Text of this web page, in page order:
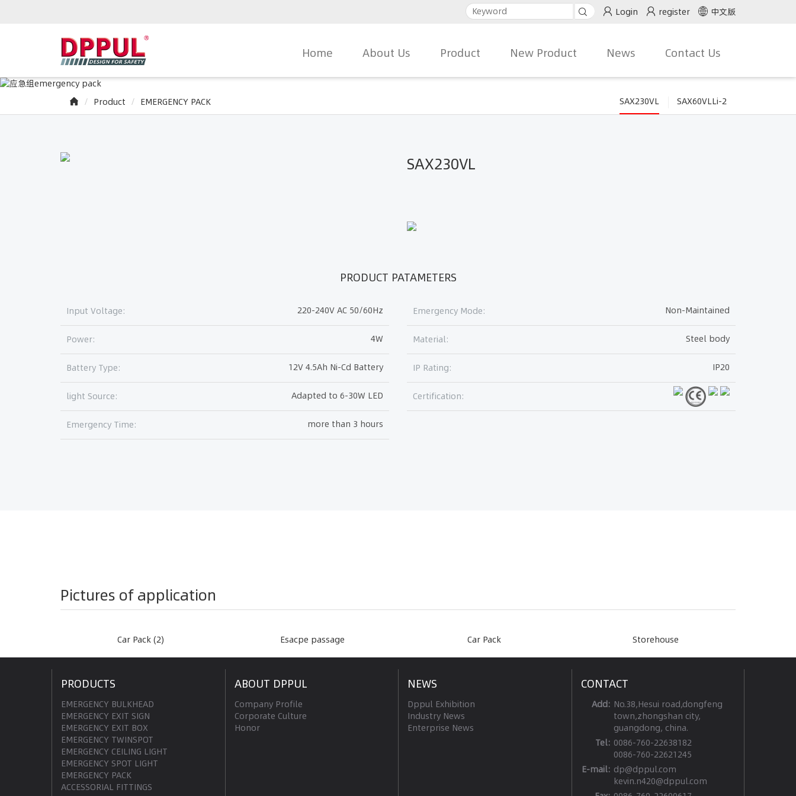
Login register 中文版
Home About Us Product New Product News Contact Us
SAX230VL SAX60VLLi-2
Product EMERGENCY PACK
SAX230VL
PRODUCT PATAMETERS
220-240V AC 50/60Hz
Input Voltage:
4W
Power:
12V 4.5Ah Ni-Cd Battery
Battery Type:
Adapted to 6-30W LED
light Source:
more than 3 hours
Emergency Time:
Non-Maintained
Emergency Mode:
Steel body
Material:
IP20
IP Rating:
Certification:
Pictures of application
Car Pack (2) Esacpe passage Car Pack Storehouse
PRODUCTS
EMERGENCY BULKHEAD
EMERGENCY EXIT SIGN
EMERGENCY EXIT BOX
EMERGENCY TWINSPOT
EMERGENCY CEILING LIGHT
EMERGENCY SPOT LIGHT
EMERGENCY PACK
ACCESSORIAL FITTINGS
ABOUT DPPUL
Company Profile
Corporate Culture
Honor
NEWS
Dppul Exhibition
Industry News
Enterprise News
CONTACT
Add: No.38,Hesui road,dongfeng
town,zhongshan city,
guangdong, china.
Tel: 0086-760-22638182
0086-760-22621245
E-mail: dp@dppul.com
kevin.n420@dppul.com